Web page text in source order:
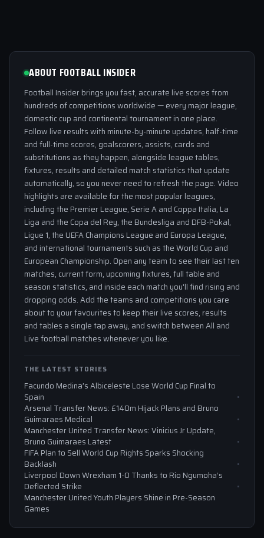
ABOUT FOOTBALL INSIDER
Football Insider brings you fast, accurate live scores from
hundreds of competitions worldwide — every major league,
domestic cup and continental tournament in one place.
Follow live results with minute-by-minute updates, half-time
and full-time scores, goalscorers, assists, cards and
substitutions as they happen, alongside league tables,
fixtures, results and detailed match statistics that update
automatically, so you never need to refresh the page. Video
highlights are available for the most popular leagues,
including the Premier League, Serie A and Coppa Italia, La
Liga and the Copa del Rey, the Bundesliga and DFB-Pokal,
Ligue 1, the UEFA Champions League and Europa League,
and international tournaments such as the World Cup and
European Championship. Open any team to see their last ten
matches, current form, upcoming fixtures, full table and
season statistics, and inside each match you'll find rising and
dropping odds. Add the teams and competitions you care
about to your favourites to keep their live scores, results
and tables a single tap away, and switch between All and
Live football matches whenever you like.
THE LATEST STORIES
Facundo Medina’s Albiceleste Lose World Cup Final to
Spain
Arsenal Transfer News: £140m Hijack Plans and Bruno
Guimaraes Medical
Manchester United Transfer News: Vinicius Jr Update,
Bruno Guimaraes Latest
FIFA Plan to Sell World Cup Rights Sparks Shocking
Backlash
Liverpool Down Wrexham 1-0 Thanks to Rio Ngumoha’s
Deflected Strike
Manchester United Youth Players Shine in Pre-Season
Games